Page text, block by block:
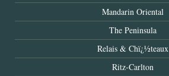
Mandarin Oriental
The Peninsula
Relais & Chï¿½teaux
Ritz-Carlton